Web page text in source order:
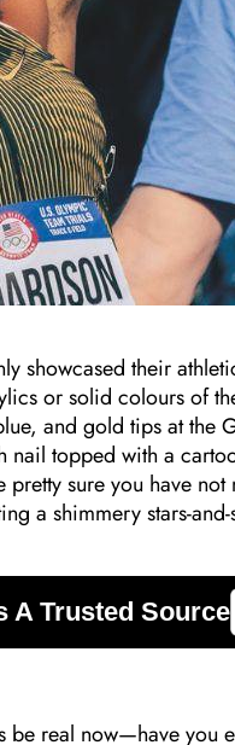
showcased their
or solid colours of
and gold tips at the
topped with a
sure you have not
a shimmery stars-
be real now—have